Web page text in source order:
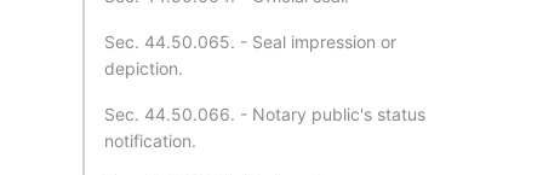
Sec. 44.50.065. - Seal impression or
depiction.
Sec. 44.50.066. - Notary public's status
notification.